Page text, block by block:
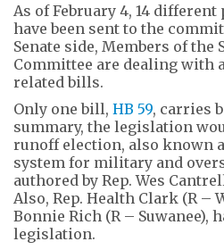
As of February 4, 14
have been sent to the
Senate side, Members of the
Committee are dealing with
related bills.
Only one bill, HB 59, carries
summary, the legislation
runoff election, also known
system for military and
authored by Rep. Wes
Also, Rep. Health Clark (R –
Bonnie Rich (R – Suwanee),
legislation.